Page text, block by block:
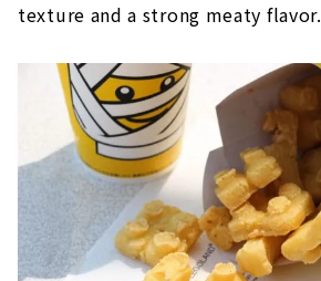
texture and a strong meaty flavor.